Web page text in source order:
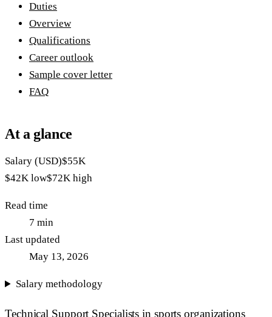
Duties
Overview
Qualifications
Career outlook
Sample cover letter
FAQ
At a glance
Salary (USD)$55K
$42K low$72K high
Read time
7 min
Last updated
May 13, 2026
Salary methodology
Technical Support Specialists in sports organizations